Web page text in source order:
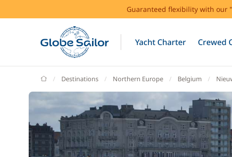
Guaranteed flexibility with our
Yacht Charter Crewed
GlobeSailor
Destinations Northern Europe Belgium